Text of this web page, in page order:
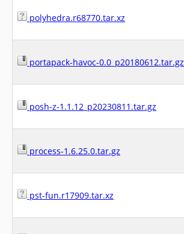
polyhedra.r68770.tar.xz
portapack-havoc-0.0_p20180612.tar.gz
posh-z-1.1.12_p20230811.tar.gz
process-1.6.25.0.tar.gz
pst-fun.r17909.tar.xz